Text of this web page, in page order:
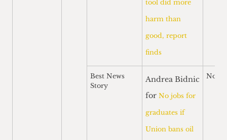
tool did more
harm than
good, report
finds
Best News
Story
Andrea Bidnic
for No jobs for
graduates if
Union bans oil